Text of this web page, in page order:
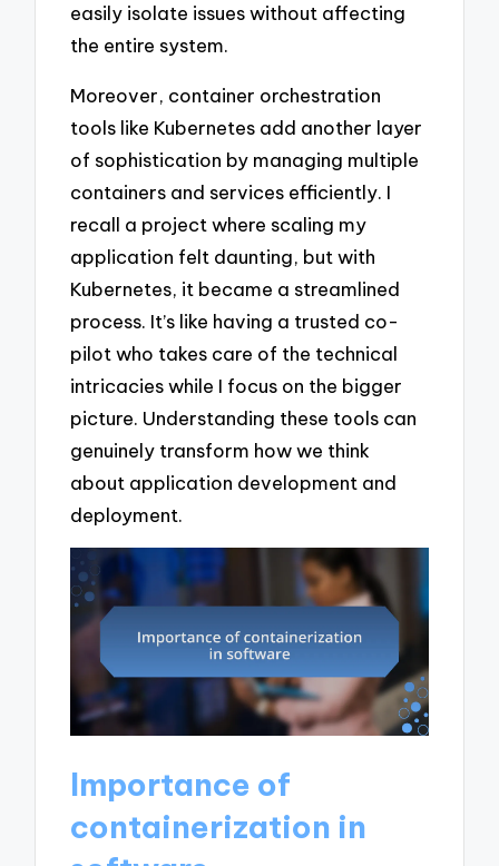
easily isolate issues without affecting
the entire system.
Moreover, container orchestration
tools like Kubernetes add another layer
of sophistication by managing multiple
containers and services efficiently. I
recall a project where scaling my
application felt daunting, but with
Kubernetes, it became a streamlined
process. It’s like having a trusted co-
pilot who takes care of the technical
intricacies while I focus on the bigger
picture. Understanding these tools can
genuinely transform how we think
about application development and
deployment.
Importance of
containerization in